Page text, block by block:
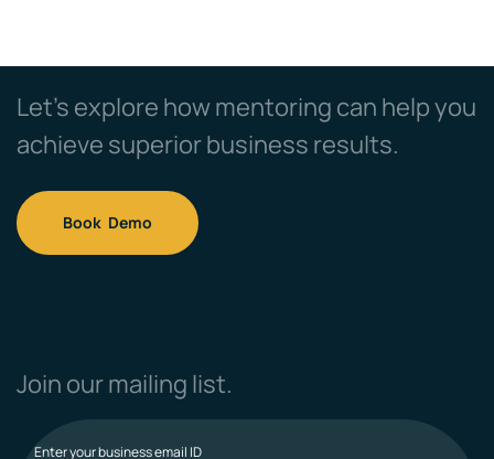
Let’s explore how mentoring can help you
achieve superior business results.
Book Demo
Join our mailing list.